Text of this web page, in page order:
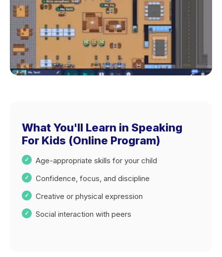
What You'll Learn in Speaking
For Kids (Online Program)
Age-appropriate skills for your child
Confidence, focus, and discipline
Creative or physical expression
Social interaction with peers